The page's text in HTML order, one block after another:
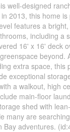
well-designed
2013, this home
features a
including a
16' x 16' deck
beyond.
extra space, this
exceptional
a walkout, high
main-floor
shed with
many are
Bay adventures.